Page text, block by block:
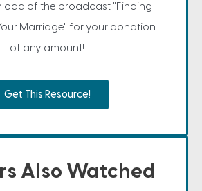
of the broadcast "Finding
Marriage" for your donation
of any amount!
Get This Resource!
Also Watched